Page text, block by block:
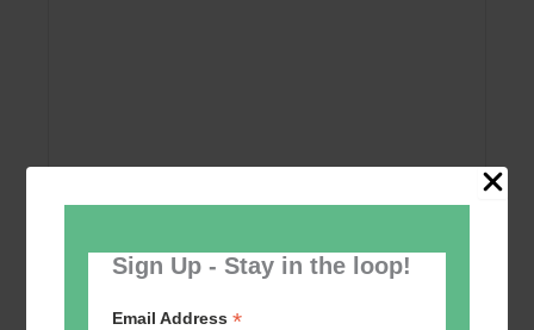
Sign Up - Stay in the loop!
Email Address*
Add to calendar